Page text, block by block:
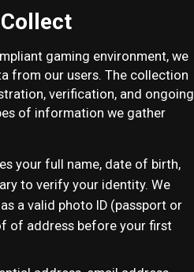
gaming environment, we
from our users. The collection
verification, and ongoing
of information we gather
your full name, date of birth,
to verify your identity. We
a valid photo ID (passport or
of address before your first